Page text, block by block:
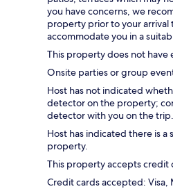
you have concerns, we
property prior to your arrival
accommodate you in a
This property does not have
Onsite parties or group
Host has not indicated
detector on the property;
detector with you on the trip.
Host has indicated there is
property.
This property accepts credit
Credit cards accepted: Visa,